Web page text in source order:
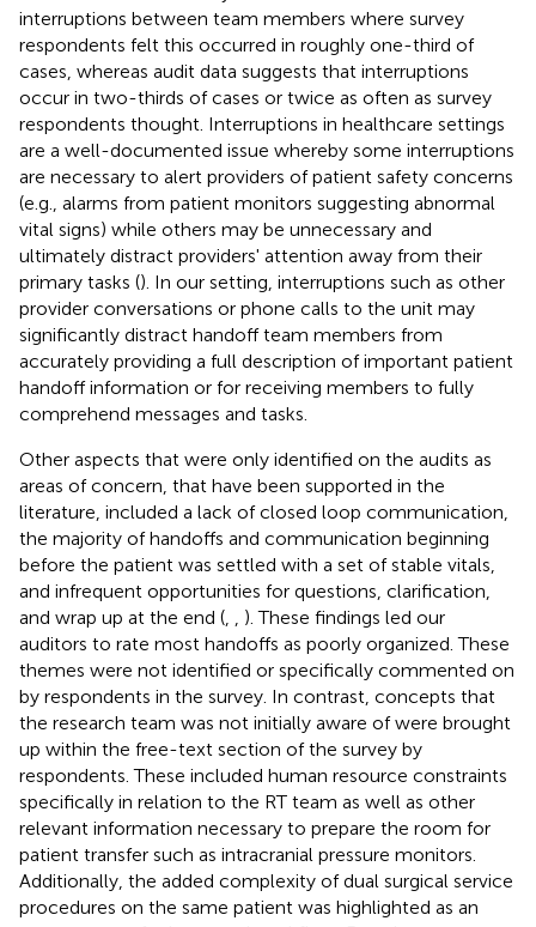
interruptions between team members where survey
respondents felt this occurred in roughly one-third of
cases, whereas audit data suggests that interruptions
occur in two-thirds of cases or twice as often as survey
respondents thought. Interruptions in healthcare settings
are a well-documented issue whereby some interruptions
are necessary to alert providers of patient safety concerns
(e.g., alarms from patient monitors suggesting abnormal
vital signs) while others may be unnecessary and
ultimately distract providers' attention away from their
primary tasks (). In our setting, interruptions such as other
provider conversations or phone calls to the unit may
significantly distract handoff team members from
accurately providing a full description of important patient
handoff information or for receiving members to fully
comprehend messages and tasks.
Other aspects that were only identified on the audits as
areas of concern, that have been supported in the
literature, included a lack of closed loop communication,
the majority of handoffs and communication beginning
before the patient was settled with a set of stable vitals,
and infrequent opportunities for questions, clarification,
and wrap up at the end (
). These findings led our
auditors to rate most handoffs as poorly organized. These
themes were not identified or specifically commented on
by respondents in the survey. In contrast, concepts that
the research team was not initially aware of were brought
up within the free-text section of the survey by
respondents. These included human resource constraints
specifically in relation to the RT team as well as other
relevant information necessary to prepare the room for
patient transfer such as intracranial pressure monitors.
Additionally, the added complexity of dual surgical service
procedures on the same patient was highlighted as an